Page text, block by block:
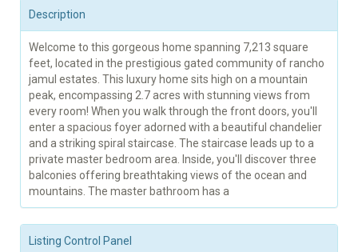
Description
Welcome to this gorgeous home spanning 7,213 square
feet, located in the prestigious gated community of rancho
jamul estates. This luxury home sits high on a mountain
peak, encompassing 2.7 acres with stunning views from
every room! When you walk through the front doors, you'll
enter a spacious foyer adorned with a beautiful chandelier
and a striking spiral staircase. The staircase leads up to a
private master bedroom area. Inside, you'll discover three
balconies offering breathtaking views of the ocean and
mountains. The master bathroom has a
Listing Control Panel